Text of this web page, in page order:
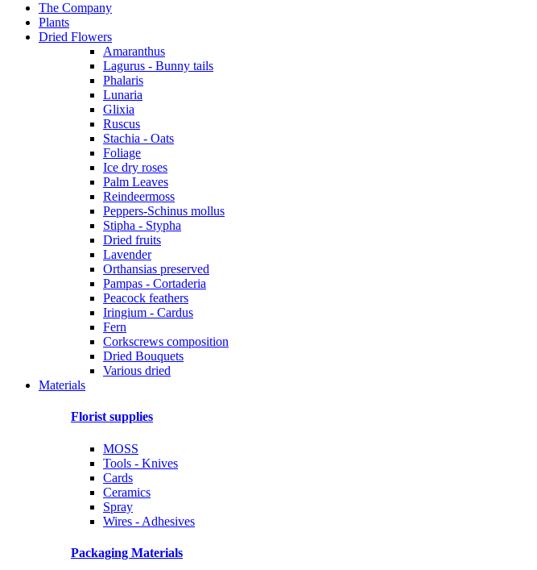
The Company
Plants
Dried Flowers
Amaranthus
Lagurus - Bunny tails
Phalaris
Lunaria
Glixia
Ruscus
Stachia - Oats
Foliage
Ice dry roses
Palm Leaves
Reindeermoss
Peppers-Schinus mollus
Stipha - Stypha
Dried fruits
Lavender
Orthansias preserved
Pampas - Cortaderia
Peacock feathers
Iringium - Cardus
Fern
Corkscrews composition
Dried Bouquets
Various dried
Materials
Florist supplies
MOSS
Tools - Knives
Cards
Ceramics
Spray
Wires - Adhesives
Packaging Materials